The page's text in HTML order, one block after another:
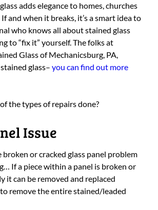
adds elegance to homes, churches
and when it breaks, it’s a smart idea to
who knows all about stained glass
to “fix it” yourself. The folks at
Glass of Mechanicsburg, PA,
glass– you can find out more
the types of repairs done?
Issue
broken or cracked glass panel problem
If a piece within a panel is broken or
it can be removed and replaced
remove the entire stained/leaded